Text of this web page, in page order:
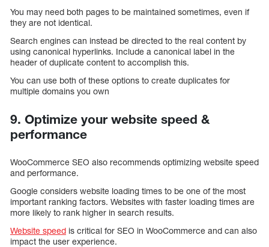
You may need both pages to be maintained sometimes, even if
they are not identical.
Search engines can instead be directed to the real content by
using canonical hyperlinks. Include a canonical label in the
header of duplicate content to accomplish this.
You can use both of these options to create duplicates for
multiple domains you own
9. Optimize your website speed &
performance
WooCommerce SEO also recommends optimizing website speed
and performance.
Google considers website loading times to be one of the most
important ranking factors. Websites with faster loading times are
more likely to rank higher in search results.
Website speed is critical for SEO in WooCommerce and can also
impact the user experience.